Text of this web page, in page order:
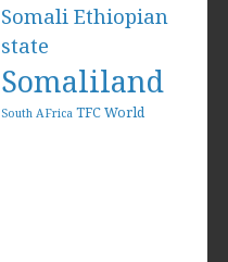
Somali Ethiopian
state
Somaliland
South AFrica TFCWorld